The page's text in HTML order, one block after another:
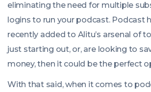
eliminating the need for multiple
logins to run your podcast. Podcast
recently added to Alitu’s arsenal of
just starting out, or, are looking to
money, then it could be the perfect
With that said, when it comes to